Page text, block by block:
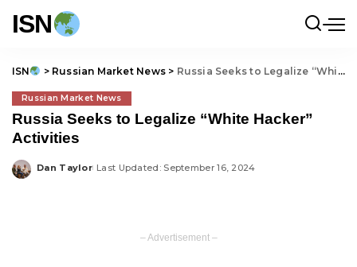
ISN
ISN > Russian Market News> Russia Seeks to Legalize “White Hacker” Activities
Russian Market News
Russia Seeks to Legalize “White Hacker”
Activities
Posted
Dan Taylor Last Updated: September 16, 2024
– Advertisement –